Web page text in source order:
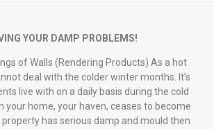
YOUR DAMP PROBLEMS!
of Walls (Rendering Products) As a hot
deal with the colder winter months. It’s
live with on a daily basis during the cold
your home, your haven, ceases to become
property has serious damp and mould then